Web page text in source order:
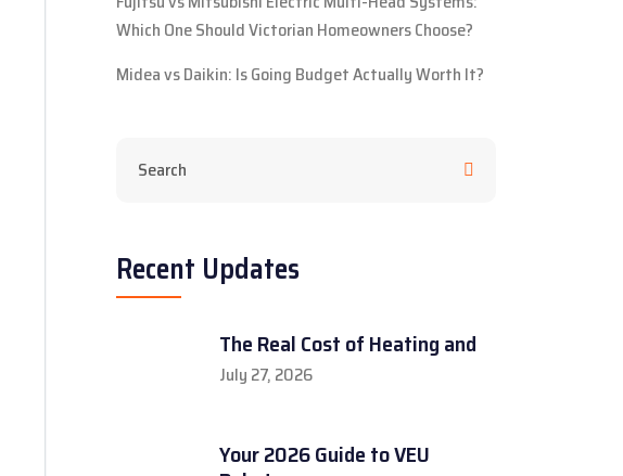
Which One Should Victorian Homeowners Choose?
Midea vs Daikin: Is Going Budget Actually Worth It?
Recent Updates
The Real Cost of Heating and
July 27, 2026
Your 2026 Guide to VEU